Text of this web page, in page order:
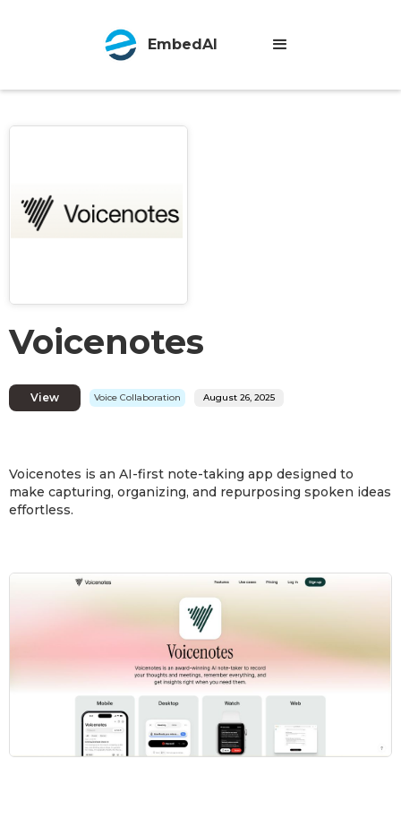
EmbedAI
Voicenotes
View Voice Collaboration August 26, 2025
Voicenotes is an AI-first note-taking app designed to
make capturing, organizing, and repurposing spoken ideas
effortless.